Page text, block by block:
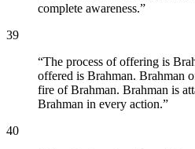
complete awareness.”
39
“The process of offering is
offered is Brahman. Brahman
fire of Brahman. Brahman is
Brahman in every action.”
40